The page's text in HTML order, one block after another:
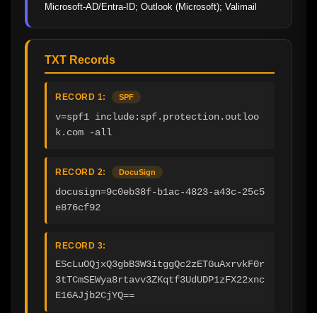
Microsoft-AD/Entra-ID; Outlook (Microsoft); Valimail
TXT Records
RECORD 1: SPF
v=spf1 include:spf.protection.outloo
k.com -all
RECORD 2: DocuSign
docusign=9c0eb38f-b1ac-4823-a43c-25c5
e876cf92
RECORD 3:
EScLuOQjxQ3gbB3W3itggQc2zETGuAxrvkF0r
3tTCmSEWya8rtavv3ZKqtf3UdUDP1zFX22xnc
E16AJjb2CjYQ==